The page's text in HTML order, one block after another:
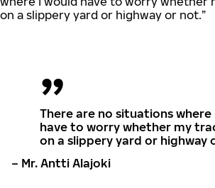
on a slippery yard or highway or not.”
There are no situations where
have to worry whether my
on a slippery yard or highway
– Mr. Antti Alajoki